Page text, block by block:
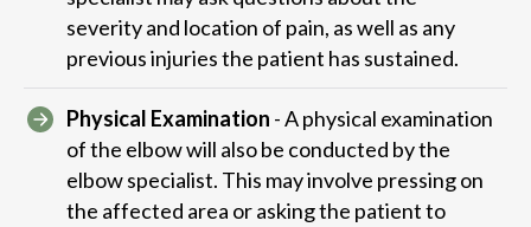
severity and location of pain, as well as any
previous injuries the patient has sustained.
Physical Examination - A physical examination
of the elbow will also be conducted by the
elbow specialist. This may involve pressing on
the affected area or asking the patient to